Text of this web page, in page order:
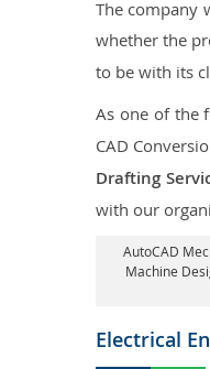
The company
whether the
to be with its
As one of the
CAD
Drafting
with our
AutoCAD
Machine
Electrical